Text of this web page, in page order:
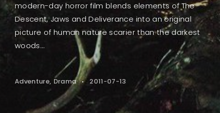
modern-day horror film blends elements of The
Descent, Jaws and Deliverance into an original
picture of human nature scarier than the darkest
woods...
Adventure Drama 2011-07-13